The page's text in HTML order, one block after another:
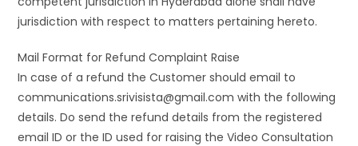
jurisdiction with respect to matters pertaining hereto.
Mail Format for Refund Complaint Raise
In case of a refund the Customer should email to
communications.srivisista@gmail.com with the following
details. Do send the refund details from the registered
email ID or the ID used for raising the Video Consultation